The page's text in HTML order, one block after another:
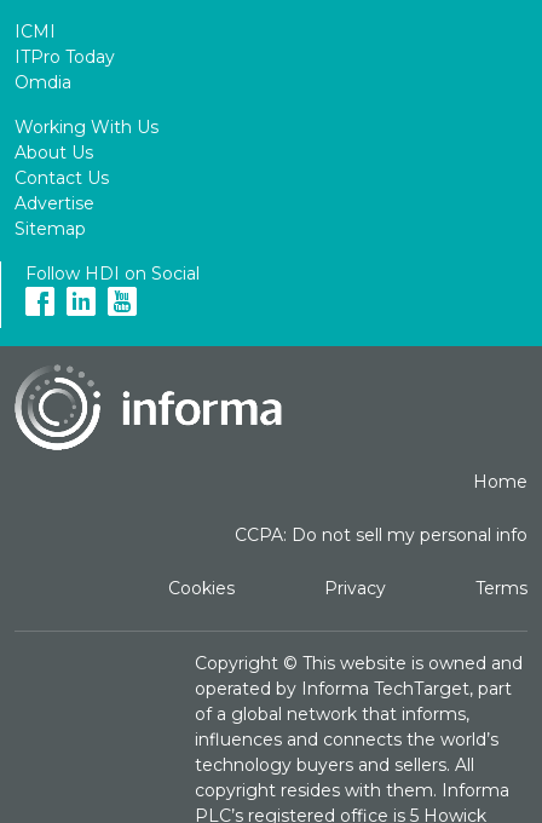
ICMI
ITPro Today
Omdia
Working With Us
About Us
Contact Us
Advertise
Sitemap
Follow HDI on Social
Home
CCPA: Do not sell my personal info
Cookies Privacy Terms
Copyright ©This website is owned and
operated by Informa TechTarget, part
of a global network that informs,
influences and connects the world’s
technology buyers and sellers. All
copyright resides with them. Informa
PLC’s registered office is 5 Howick